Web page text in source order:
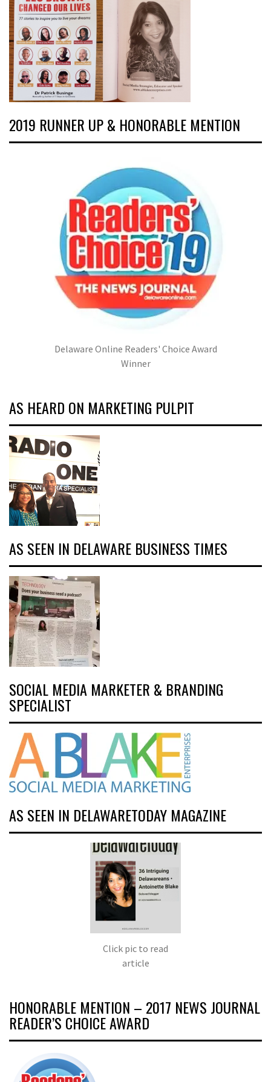
2019 RUNNER UP & HONORABLE MENTION
Delaware Online Readers' Choice Award
Winner
AS HEARD ON MARKETING PULPIT
AS SEEN IN DELAWARE BUSINESS TIMES
SOCIAL MEDIA MARKETER & BRANDING
SPECIALIST
AS SEEN IN DELAWARETODAY MAGAZINE
Click pic to read
article
HONORABLE MENTION – 2017 NEWS JOURNAL
READER’S CHOICE AWARD